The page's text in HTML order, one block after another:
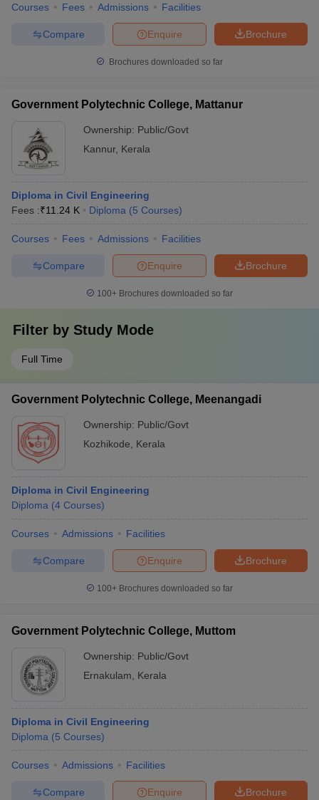
Courses Fees Admissions Facilities
Brochure
Enquire
Compare
Brochures downloaded so far
Government Polytechnic College, Mattanur
Ownership: Public/Govt
Kannur, Kerala
Diploma in Civil Engineering
Fees :₹11.24 K Diploma (5 Courses)
Courses Fees Admissions Facilities
Brochure
Enquire
Compare
100+ Brochures downloaded so far
Filter by Study Mode
Full Time
Government Polytechnic College, Meenangadi
Ownership: Public/Govt
Kozhikode
Kerala
Diploma in Civil Engineering
Diploma (4 Courses)
Courses Admissions Facilities
Brochure
Enquire
Compare
100+ Brochures downloaded so far
Government Polytechnic College, Muttom
Ownership: Public/Govt
Ernakulam
Kerala
Diploma in Civil Engineering
Diploma (5 Courses)
Courses Admissions Facilities
Brochure
Enquire
Compare